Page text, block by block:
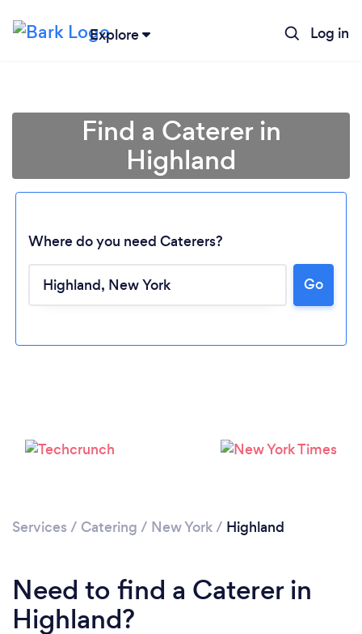
Explore Log in
Please wait ...
Find a Caterer in
Highland
Where do you need Caterers?
Go
Services / Catering / New York/ Highland
Need to find a Caterer in
Highland?